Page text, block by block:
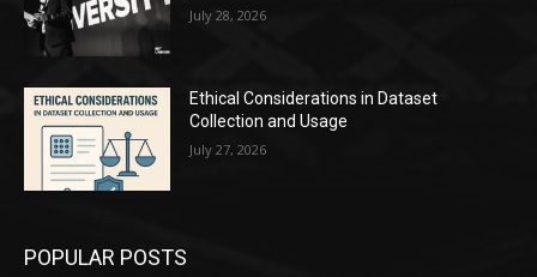
July 28, 2026
Ethical Considerations in Dataset
Collection and Usage
July 27, 2026
POPULAR POSTS